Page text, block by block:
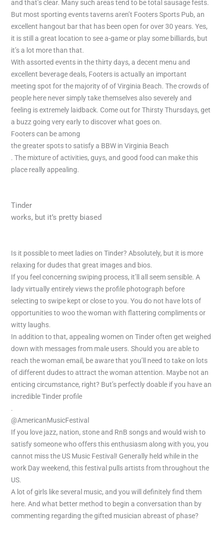
and that’s clear. Many such areas tend to be total sausage fests.
But most sporting events taverns aren’t Footers Sports Pub, an
excellent hangout bar that has been open for over 30 years. Yes,
it is still a great location to see a-game or play some billiards, but
it’s a lot more than that.
With assorted events in the thirty days, a decent menu and
excellent beverage deals, Footers is actually an important
meeting spot for the majority of of Virginia Beach. The crowds of
people here never simply take themselves also severely and
feeling is extremely laidback. Come out for Thirsty Thursdays, get
a buzz going very early to discover what goes on.
Footers can be among
the greater spots to satisfy a BBW in Virginia Beach
. The mixture of activities, guys, and good food can make this
place really appealing.
Tinder
works, but it’s pretty biased
Is it possible to meet ladies on Tinder? Absolutely, but it is more
relaxing for dudes that great images and bios.
If you feel concerning swiping process, it’ll all seem sensible. A
lady virtually entirely views the profile photograph before
selecting to swipe kept or close to you. You do not have lots of
opportunities to woo the woman with flattering compliments or
witty laughs.
In addition to that, appealing women on Tinder often get weighed
down with messages from male users. Should you are able to
reach the woman email, be aware that you’ll need to take on lots
of different dudes to attract the woman attention. Maybe not an
enticing circumstance, right? But’s perfectly doable if you have an
incredible Tinder profile
.
@AmericanMusicFestival
If you love jazz, nation, stone and RnB songs and would wish to
satisfy someone who offers this enthusiasm along with you, you
cannot miss the US Music Festival! Generally held while in the
work Day weekend, this festival pulls artists from throughout the
US.
A lot of girls like several music, and you will definitely find them
here. And what better method to begin a conversation than by
commenting regarding the gifted musician abreast of phase?